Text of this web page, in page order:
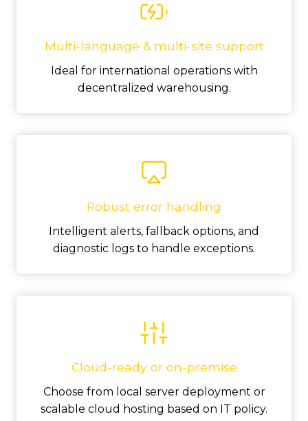
Multi-language & multi-site support
Ideal for international operations with
decentralized warehousing.
Robust error handling
Intelligent alerts, fallback options, and
diagnostic logs to handle exceptions.
Cloud-ready or on-premise
Choose from local server deployment or
scalable cloud hosting based on IT policy.